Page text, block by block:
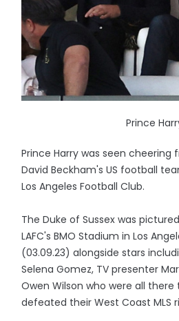
Prince
Prince Harry was seen cheering
David Beckham's US football
Los Angeles Football Club.
The Duke of Sussex was
LAFC's BMO Stadium in Los
(03.09.23) alongside stars
Selena Gomez, TV presenter
Owen Wilson who were all there
defeated their West Coast MLS